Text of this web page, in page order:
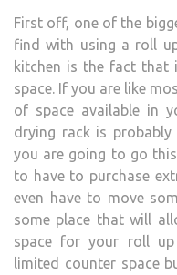
First off, one of the
find with using a roll
kitchen is the fact
space. If you are like
of space available in
drying rack is
you are going to go
to have to purchase
even have to move
some place that will
space for your roll
limited counter space